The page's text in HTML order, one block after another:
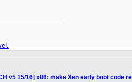
v5 15/16] x86: make Xen early boot code